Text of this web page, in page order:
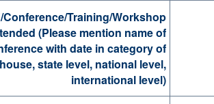
Conference/Training/Workshop
(Please mention name of
with date in category of
state level, national level,
international level)